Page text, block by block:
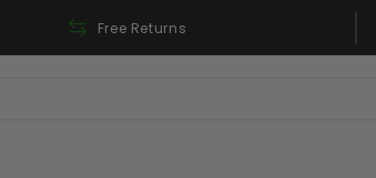
Free Returns